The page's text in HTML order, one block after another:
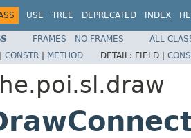
USE TREE DEPRECATED INDEX
FRAMES NO FRAMES
ALL
| CONSTR | METHOD DETAIL: FIELD |